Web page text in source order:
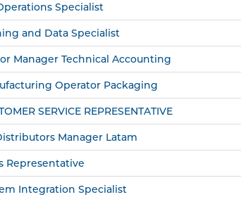
Specialist
and Data Specialist
Manager Technical Accounting
Operator Packaging
SERVICE REPRESENTATIVE
Manager Latam
Representative
Integration Specialist